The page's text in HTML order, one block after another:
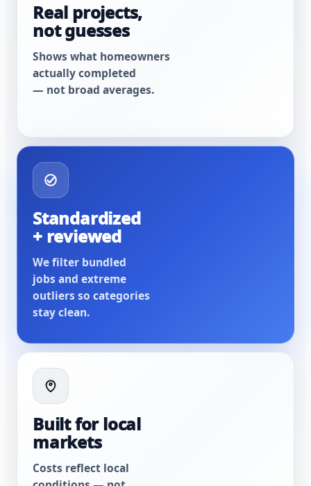
Real projects,
not guesses
Shows what homeowners
actually completed
— not broad averages.
Standardized
+ reviewed
We filter bundled
jobs and extreme
outliers so categories
stay clean.
Built for local
markets
Costs reflect local